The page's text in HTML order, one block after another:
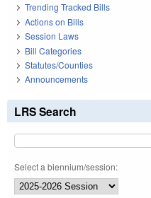
Trending Tracked Bills
Actions on Bills
Session Laws
Bill Categories
Statutes/Counties
Announcements
LRS Search
Select a biennium/session: